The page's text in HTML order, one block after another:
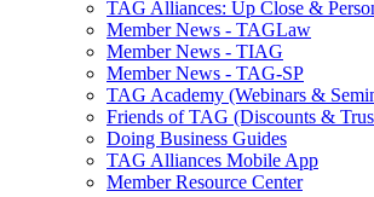
TAG Alliances: Up Close &
Member News - TAGLaw
Member News - TIAG
Member News - TAG-SP
TAG Academy (Webinars &
Friends of TAG (Discounts &
Doing Business Guides
TAG Alliances Mobile App
Member Resource Center